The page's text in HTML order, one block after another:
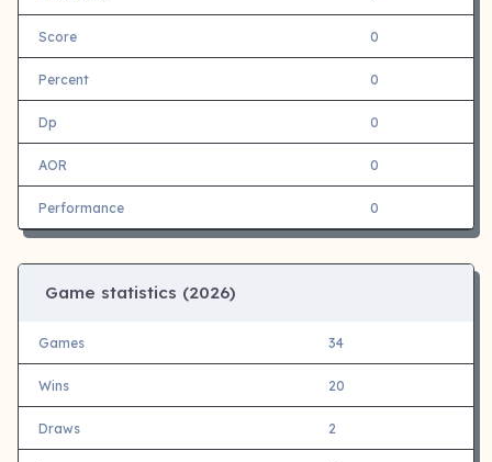
Score 0
Percent 0
Dp 0
AOR 0
Performance 0
Game statistics (2026)
Games 34
Wins 20
Draws 2